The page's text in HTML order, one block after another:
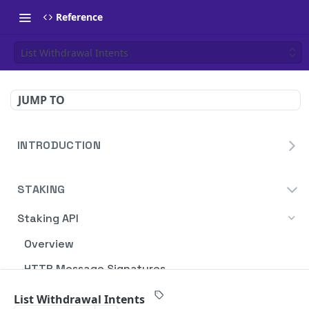
Reference
List Withdrawal Intents
JUMP TO
INTRODUCTION
Blockdaemon APIs
STAKING
Staking API
Overview
HTTP Message Signatures
Staking SDK
List Withdrawal Intents